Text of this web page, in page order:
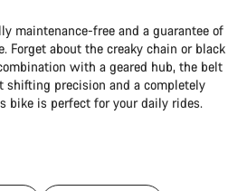
maintenance-free and a guarantee of
Forget about the creaky chain or black
with a geared hub, the belt
shifting precision and a completely
bike is perfect for your daily rides.